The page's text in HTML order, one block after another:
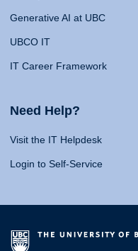
Generative AI at UBC
UBCO IT
IT Career Framework
Need Help?
Visit the IT Helpdesk
Login to Self-Service